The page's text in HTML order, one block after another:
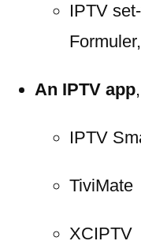
IPTV
An IPTV app
IPTV
TiviMate
XCIPTV